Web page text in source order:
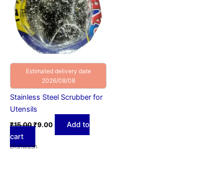
Estimated delivery date
2026/08/08
Stainless Steel Scrubber for
Utensils
₹15.00₹9.00
Add to
cart
Dishwash